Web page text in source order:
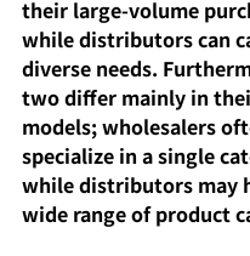
their large-volume
while distributors can
diverse needs.
two differ mainly in
models; wholesalers
specialize in a single
while distributors may
wide range of product